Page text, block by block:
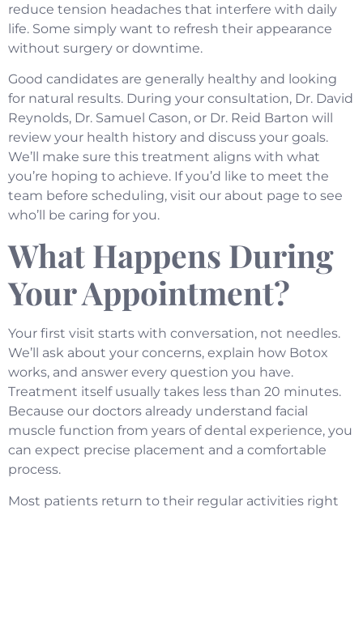
reduce tension headaches that interfere with daily
life. Some simply want to refresh their appearance
without surgery or downtime.
Good candidates are generally healthy and looking
for natural results. During your consultation, Dr. David
Reynolds, Dr. Samuel Cason, or Dr. Reid Barton will
review your health history and discuss your goals.
We’ll make sure this treatment aligns with what
you’re hoping to achieve. If you’d like to meet the
team before scheduling, visit our about page to see
who’ll be caring for you.
What Happens During
Your Appointment?
Your first visit starts with conversation, not needles.
We’ll ask about your concerns, explain how Botox
works, and answer every question you have.
Treatment itself usually takes less than 20 minutes.
Because our doctors already understand facial
muscle function from years of dental experience, you
can expect precise placement and a comfortable
process.
Most patients return to their regular activities right